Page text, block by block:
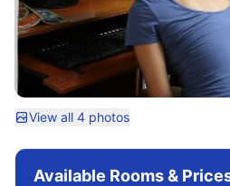
View all 4 photos
Available Rooms &